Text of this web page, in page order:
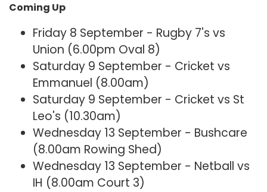
Coming Up
Friday 8 September - Rugby 7's vs
Union (6.00pm Oval 8)
Saturday 9 September - Cricket vs
Emmanuel (8.00am)
Saturday 9 September - Cricket vs St
Leo's (10.30am)
Wednesday 13 September - Bushcare
(8.00am Rowing Shed)
Wednesday 13 September - Netball vs
IH (8.00am Court 3)